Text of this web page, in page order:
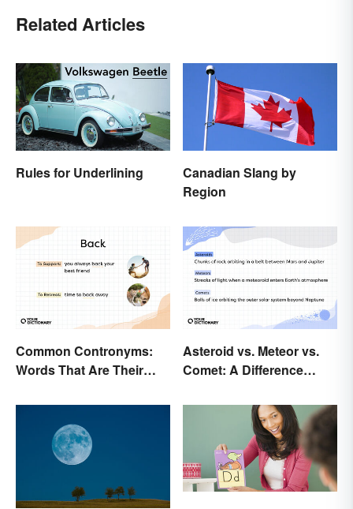
Related Articles
Rules for Underlining
Canadian Slang by
Region
Common Contronyms:
Words That Are Their
Asteroid vs. Meteor vs.
Comet: A Difference